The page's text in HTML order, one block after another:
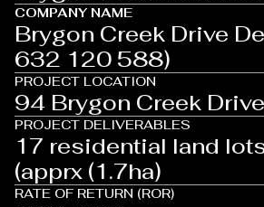
COMPANY NAME
Brygon Creek Drive
632 120 588)
PROJECT LOCATION
94 Brygon Creek
PROJECT DELIVERABLES
17 residential land
(apprx (1.7ha)
RATE OF RETURN (ROR)